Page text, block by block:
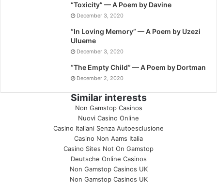
“Toxicity” — A Poem by Davine
December 3, 2020
“In Loving Memory” — A Poem by Uzezi
Ulueme
December 3, 2020
“The Empty Child” — A Poem by Dortman
December 2, 2020
Similar interests
Non Gamstop Casinos
Nuovi Casino Online
Casino Italiani Senza Autoesclusione
Casino Non Aams Italia
Casino Sites Not On Gamstop
Deutsche Online Casinos
Non Gamstop Casinos UK
Non Gamstop Casinos UK